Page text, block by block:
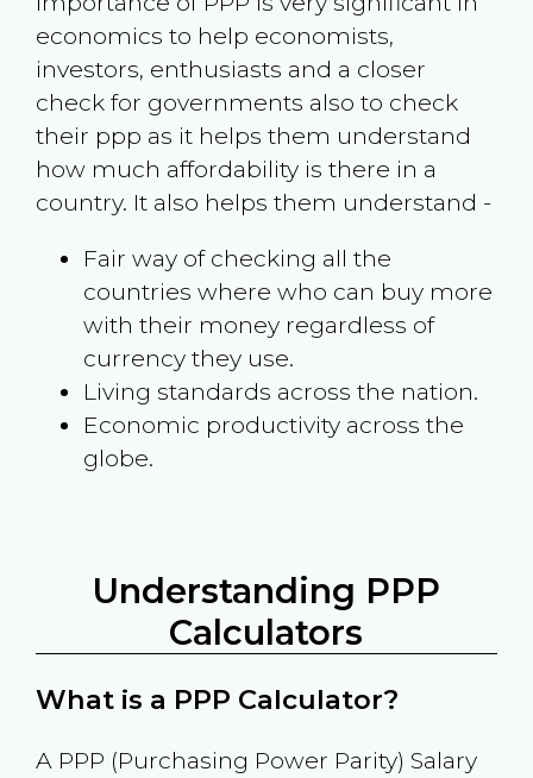
economics to help economists,
investors, enthusiasts and a closer
check for governments also to check
their ppp as it helps them understand
how much affordability is there in a
country. It also helps them understand -
Fair way of checking all the
countries where who can buy more
with their money regardless of
currency they use.
Living standards across the nation.
Economic productivity across the
globe.
Understanding PPP
Calculators
What is a PPP Calculator?
A PPP (Purchasing Power Parity) Salary